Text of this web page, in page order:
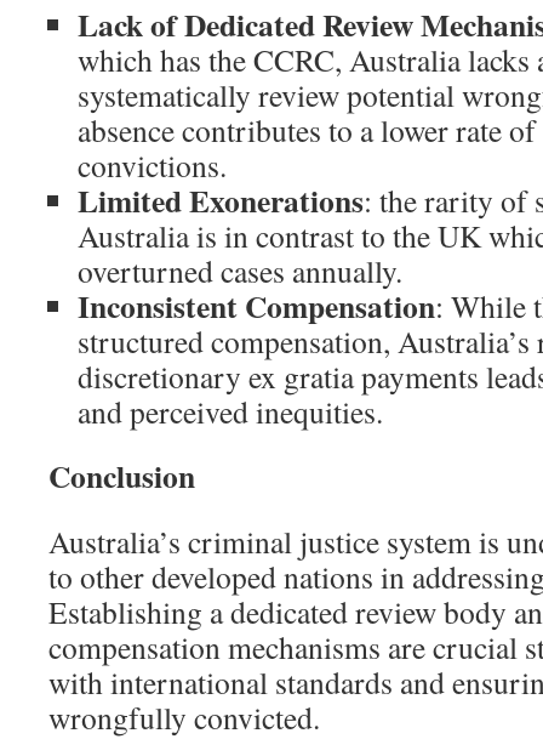
Lack of Dedicated Review
which has the CCRC, Australia
systematically review potential
absence contributes to a lower rate
convictions.
Limited Exonerations: the rarity of
Australia is in contrast to the UK
overturned cases annually.
Inconsistent Compensation: While
structured compensation, Australia’s
discretionary ex gratia payments
and perceived inequities.
Conclusion
Australia’s criminal justice system is
to other developed nations in
Establishing a dedicated review body
compensation mechanisms are crucial
with international standards and
wrongfully convicted.